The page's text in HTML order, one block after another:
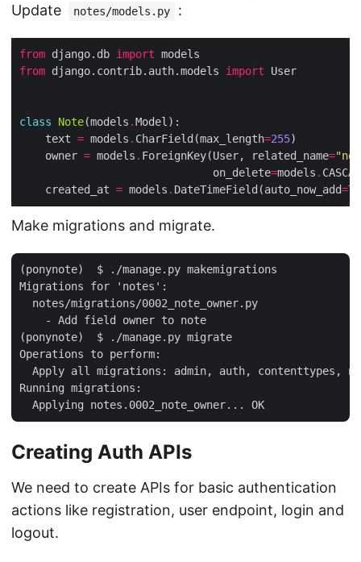
Update
notes/models.py :
from django.db import
from django.contrib.auth.models import
class Note(models .
    text
= models . CharField(max_length=255
    owner
= models . ForeignKey(User, related_name=
                              on_delete
=models .
    created_at
= models . DateTimeField(auto_now_add=
Make migrations and migrate.
(ponynote)  $ ./manage.py makemigrations
Migrations for 'notes':
  notes/migrations/0002_note_owner.py
    - Add field owner to note
(ponynote)  $ ./manage.py migrate
Operations to perform:
Apply all migrations: admin, auth, contenttypes,
Running migrations:
Creating Auth APIs
We need to create APIs for basic authentication
actions like registration, user endpoint, login and
logout.